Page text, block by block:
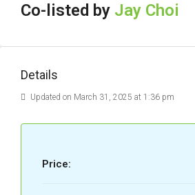
Co-listed by Jay Choi
Details
Updated on March 31, 2025 at 1:36 pm
Price: